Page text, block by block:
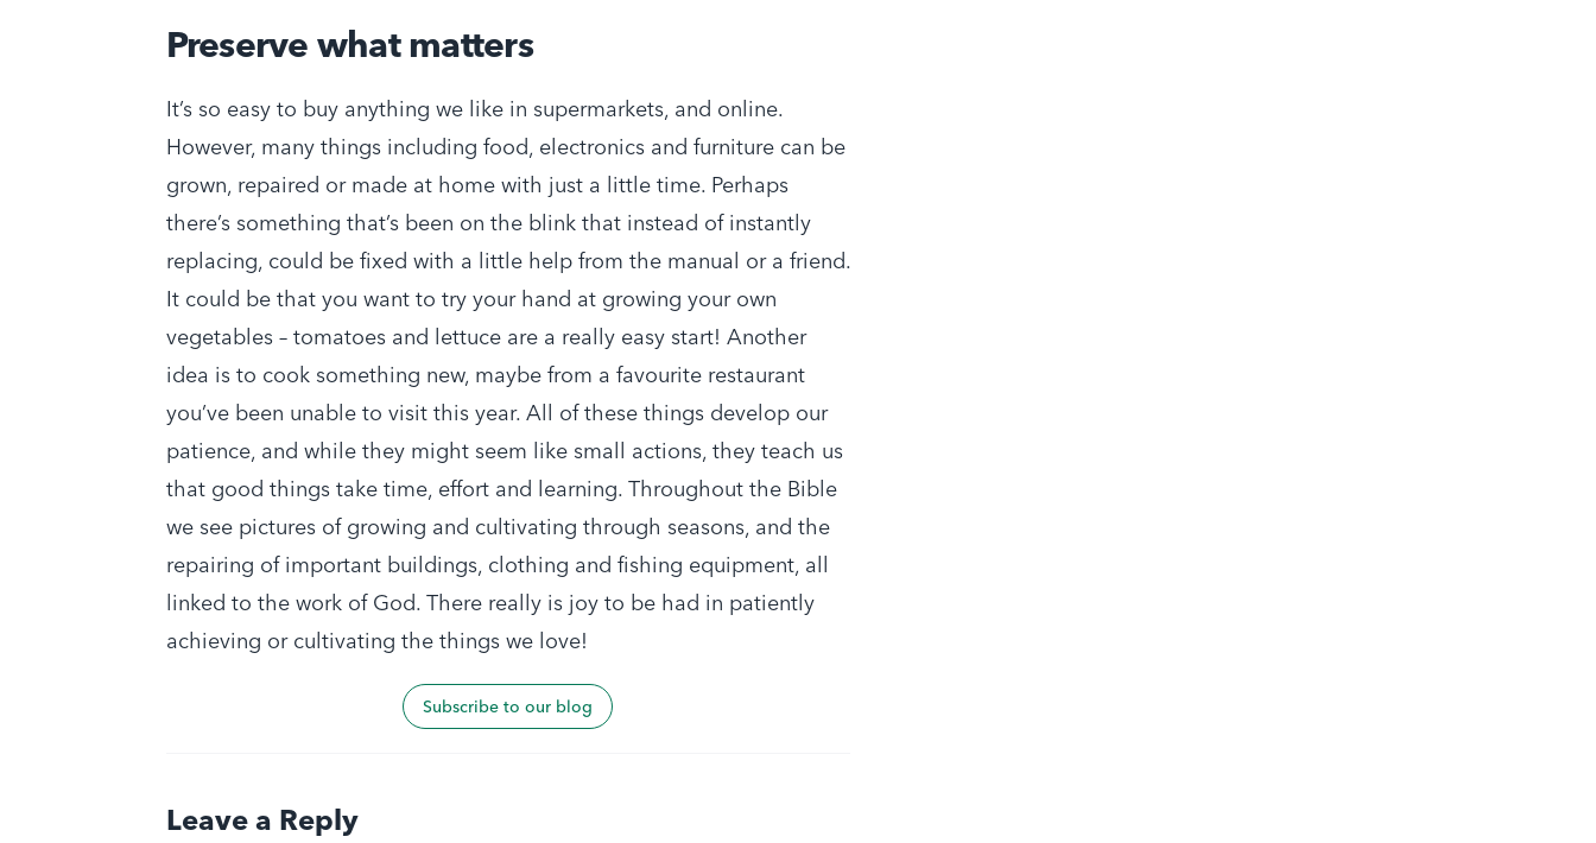
Preserve what matters
It’s so easy to buy anything we like in supermarkets, and online.
However, many things including food, electronics and furniture can be
grown, repaired or made at home with just a little time. Perhaps
there’s something that’s been on the blink that instead of instantly
replacing, could be fixed with a little help from the manual or a friend.
It could be that you want to try your hand at growing your own
vegetables – tomatoes and lettuce are a really easy start! Another
idea is to cook something new, maybe from a favourite restaurant
you’ve been unable to visit this year. All of these things develop our
patience, and while they might seem like small actions, they teach us
that good things take time, effort and learning. Throughout the Bible
we see pictures of growing and cultivating through seasons, and the
repairing of important buildings, clothing and fishing equipment, all
linked to the work of God. There really is joy to be had in patiently
achieving or cultivating the things we love!
Subscribe to our blog
Leave a Reply